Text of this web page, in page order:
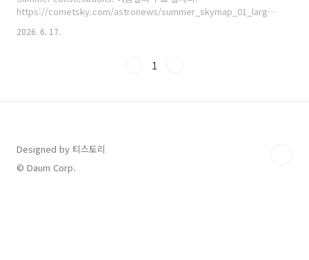
https://cometsky.com/astronews/
2026. 6. 17.
1
Designed by 티스토리
© Daum Corp.